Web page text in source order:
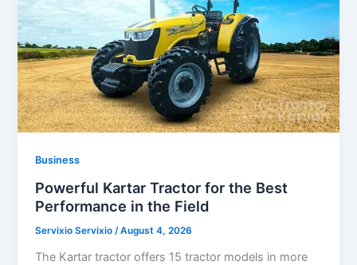
Business
Powerful Kartar Tractor for the Best
Performance in the Field
Servixio Servixio /August 4, 2026
The Kartar tractor offers 15 tractor models in more